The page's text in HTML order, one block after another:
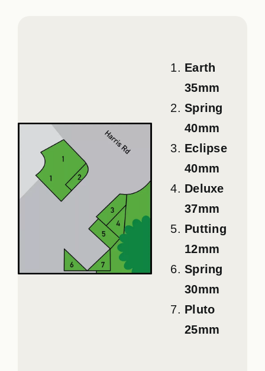
Earth
35mm
Spring
40mm
Eclipse
40mm
Deluxe
37mm
Putting
12mm
Spring
30mm
Pluto
25mm